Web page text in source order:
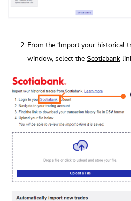
From the ‘Import your historical
window, select the Scotiabank